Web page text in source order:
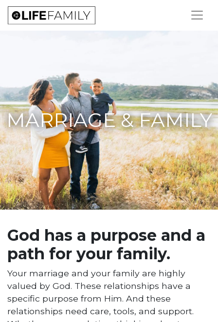
MARRIAGE & FAMILY
God has a purpose and a
path for your family.
Your marriage and your family are highly
valued by God. These relationships have a
specific purpose from Him. And these
relationships need care, tools, and support.